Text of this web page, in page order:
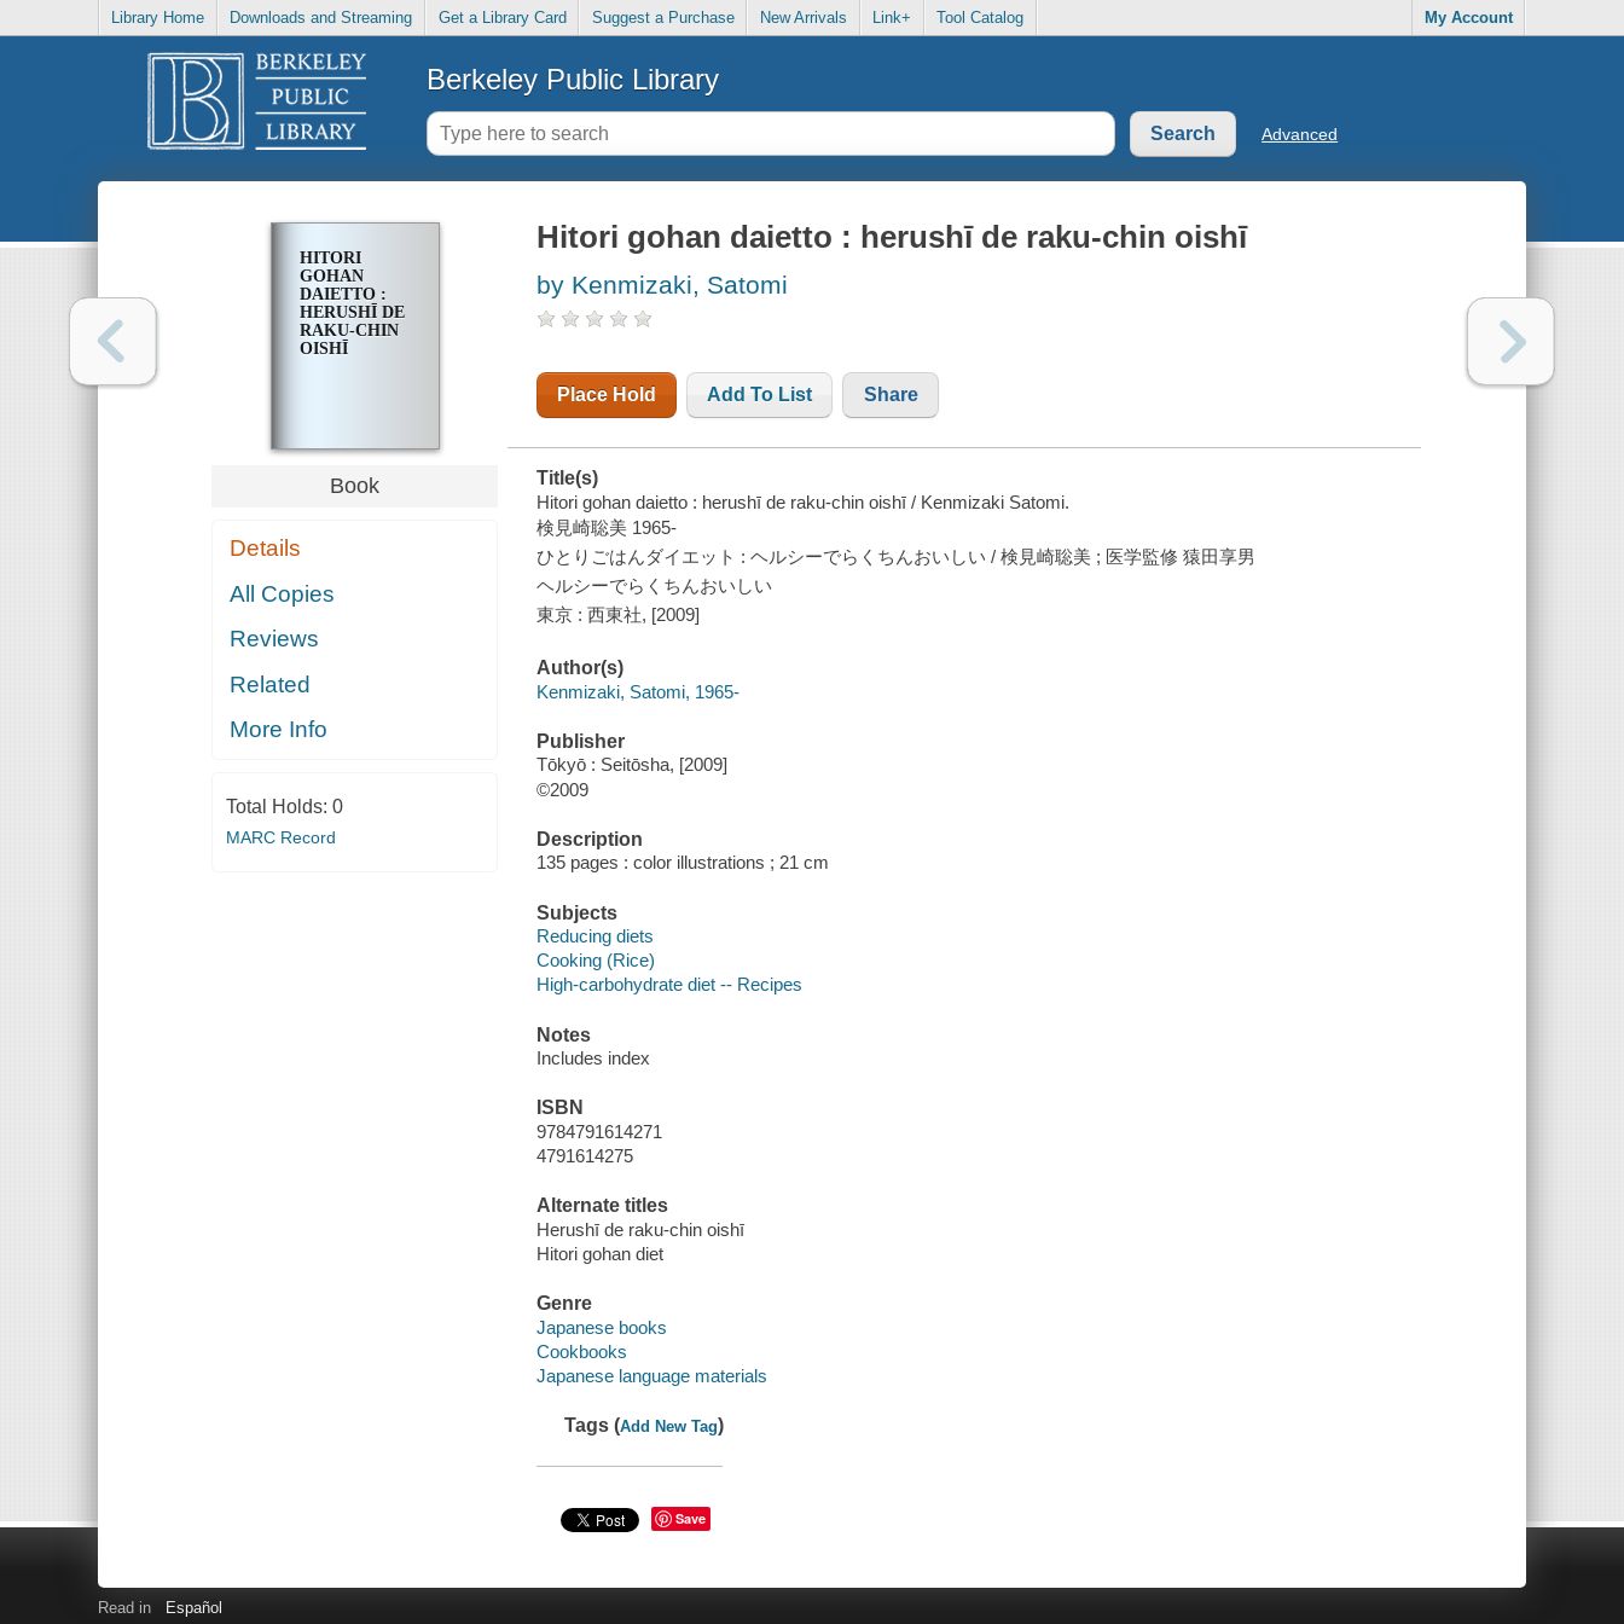
Library Home Downloads and Streaming Get a Library Card Suggest a Purchase New Arrivals Link+ Tool Catalog My Account
Berkeley Public Library
Advanced
HITORI
GOHAN
DAIETTO :
HERUSHĪ DE
RAKU-CHIN
OISHĪ
Book
Details
All Copies
Reviews
Related
More Info
Total Holds: 0
MARC Record
Hitori gohan daietto : herushī de raku-chin oishī
by Kenmizaki, Satomi
Place Hold Add To List Share
Title(s)
Hitori gohan daietto : herushī de raku-chin oishī / Kenmizaki Satomi.
検見崎聡美 1965-
ひとりごはんダイエット : ヘルシーでらくちんおいしい / 検見崎聡美 ; 医学監修 猿田享男
ヘルシーでらくちんおいしい
東京 : 西東社, [2009]
Author(s)
Kenmizaki, Satomi, 1965-
Publisher
Tōkyō : Seitōsha, [2009]
©2009
Description
135 pages : color illustrations ; 21 cm
Subjects
Reducing diets
Cooking (Rice)
High-carbohydrate diet -- Recipes
Notes
Includes index
ISBN
9784791614271
4791614275
Alternate titles
Herushī de raku-chin oishī
Hitori gohan diet
Genre
Japanese books
Cookbooks
Japanese language materials
Tags (Add New Tag)
Save
Read in Español